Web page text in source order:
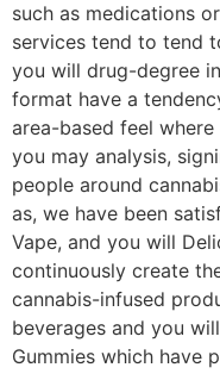
such as medications
services tend to tend
you will drug-degree
format have a
area-based feel
you may analysis,
people around
as, we have been
Vape, and you will
continuously create
cannabis-infused
beverages and you
Gummies which have